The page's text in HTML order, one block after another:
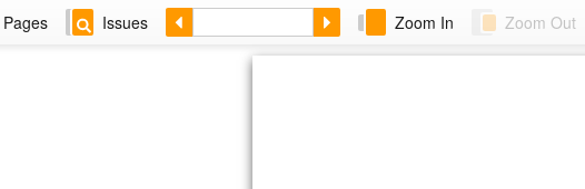
Pages Issues Zoom In Zoom Out